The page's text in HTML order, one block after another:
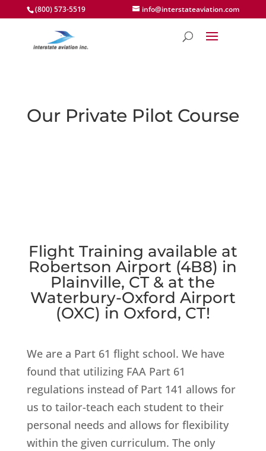
(800) 573-5519 info@interstateaviation.com
Our Private Pilot Course
Flight Training available at
Robertson Airport (4B8) in
Plainville, CT & at the
Waterbury-Oxford Airport
(OXC) in Oxford, CT!
We are a Part 61 flight school. We have
found that utilizing FAA Part 61
regulations instead of Part 141 allows for
us to tailor-teach each student to their
personal needs and allows for flexibility
within the given curriculum. The only